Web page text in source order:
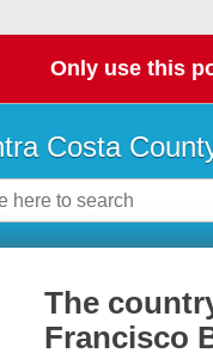
Only use this
Costa
The
Francisco